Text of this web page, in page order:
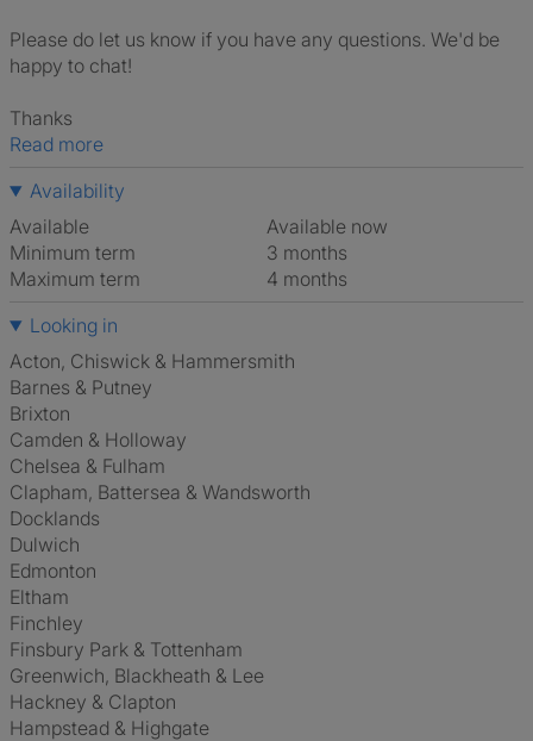
Please do let us know if you have any questions. We'd be
happy to chat!
Thanks
Read more
Availability
Available
Available now
Minimum term
3 months
Maximum term
4 months
Looking in
Acton, Chiswick & Hammersmith
Barnes & Putney
Brixton
Camden & Holloway
Chelsea & Fulham
Clapham, Battersea & Wandsworth
Docklands
Dulwich
Edmonton
Eltham
Finchley
Finsbury Park & Tottenham
Greenwich, Blackheath & Lee
Hackney & Clapton
Hampstead & Highgate